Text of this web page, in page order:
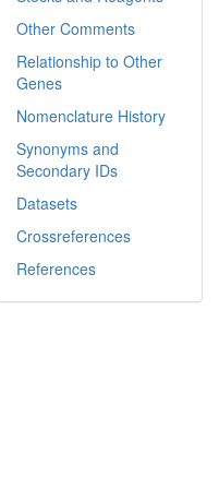
Other Comments
Relationship to Other
Genes
Nomenclature History
Synonyms and
Secondary IDs
Datasets
Crossreferences
References